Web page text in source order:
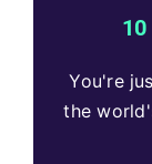
10
You're
the